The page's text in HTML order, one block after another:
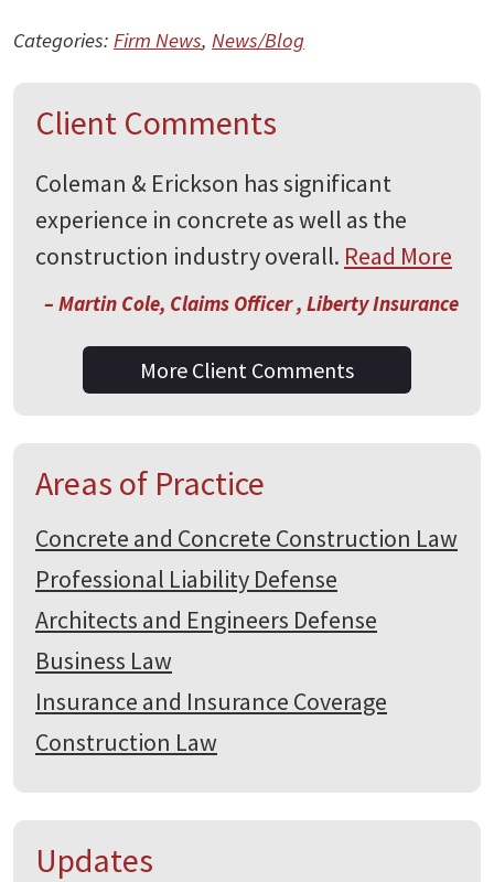
Categories: Firm News, News/Blog
Client Comments
Coleman & Erickson has significant
experience in concrete as well as the
construction industry overall. Read More
– Martin Cole, Claims Officer , Liberty Insurance
More Client Comments
Areas of Practice
Concrete and Concrete Construction Law
Professional Liability Defense
Architects and Engineers Defense
Business Law
Insurance and Insurance Coverage
Construction Law
Updates